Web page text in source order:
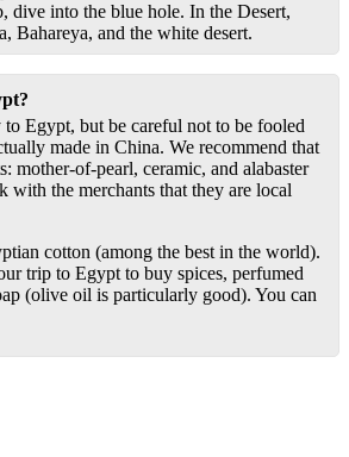
dive into the blue hole. In the Desert,
Bahareya, and the white desert.
Egypt, but be careful not to be fooled
made in China. We recommend that
mother-of-pearl, ceramic, and alabaster
with the merchants that they are local
cotton (among the best in the world).
trip to Egypt to buy spices, perfumed
(olive oil is particularly good). You can